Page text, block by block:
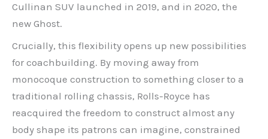
Cullinan SUV launched in 2019, and in 2020, the
new Ghost.
Crucially, this flexibility opens up new possibilities
for coachbuilding. By moving away from
monocoque construction to something closer to a
traditional rolling chassis, Rolls-Royce has
reacquired the freedom to construct almost any
body shape its patrons can imagine, constrained